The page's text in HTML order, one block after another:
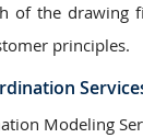
of the drawing
principles.
Modeling